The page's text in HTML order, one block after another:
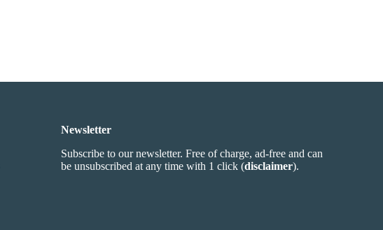
Newsletter
Subscribe to our newsletter. Free of charge, ad-free and can
be unsubscribed at any time with 1 click (disclaimer).